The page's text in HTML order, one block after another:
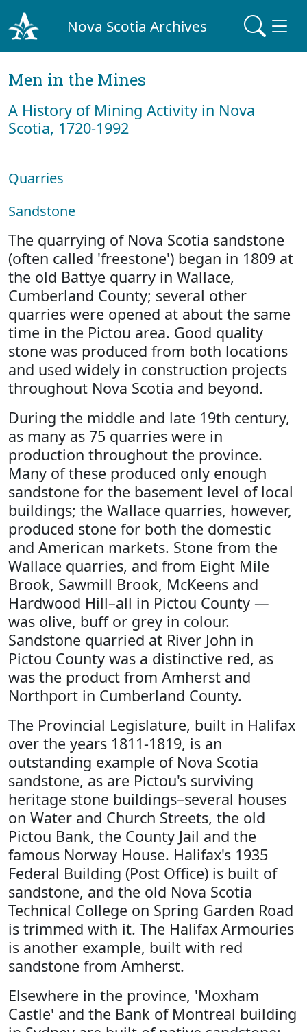
Nova Scotia Archives
Men in the Mines
A History of Mining Activity in Nova
Scotia, 1720-1992
Quarries
Sandstone
The quarrying of Nova Scotia sandstone
(often called 'freestone') began in 1809 at
the old Battye quarry in Wallace,
Cumberland County; several other
quarries were opened at about the same
time in the Pictou area. Good quality
stone was produced from both locations
and used widely in construction projects
throughout Nova Scotia and beyond.
During the middle and late 19th century,
as many as 75 quarries were in
production throughout the province.
Many of these produced only enough
sandstone for the basement level of local
buildings; the Wallace quarries, however,
produced stone for both the domestic
and American markets. Stone from the
Wallace quarries, and from Eight Mile
Brook, Sawmill Brook, McKeens and
Hardwood Hill–all in Pictou County —
was olive, buff or grey in colour.
Sandstone quarried at River John in
Pictou County was a distinctive red, as
was the product from Amherst and
Northport in Cumberland County.
The Provincial Legislature, built in Halifax
over the years 1811-1819, is an
outstanding example of Nova Scotia
sandstone, as are Pictou's surviving
heritage stone buildings–several houses
on Water and Church Streets, the old
Pictou Bank, the County Jail and the
famous Norway House. Halifax's 1935
Federal Building (Post Office) is built of
sandstone, and the old Nova Scotia
Technical College on Spring Garden Road
is trimmed with it. The Halifax Armouries
is another example, built with red
sandstone from Amherst.
Elsewhere in the province, 'Moxham
Castle' and the Bank of Montreal building